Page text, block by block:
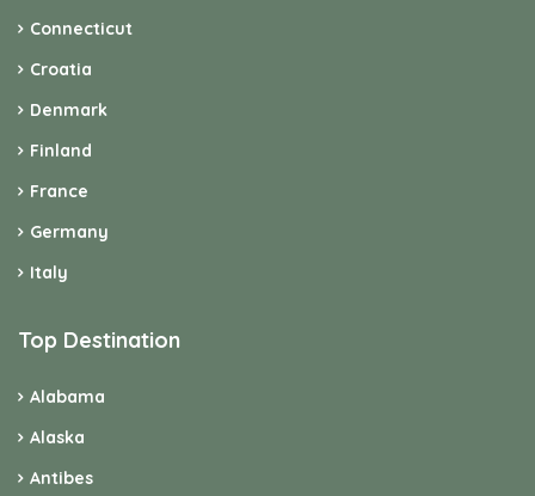
Connecticut
Croatia
Denmark
Finland
France
Germany
Italy
Top Destination
Alabama
Alaska
Antibes